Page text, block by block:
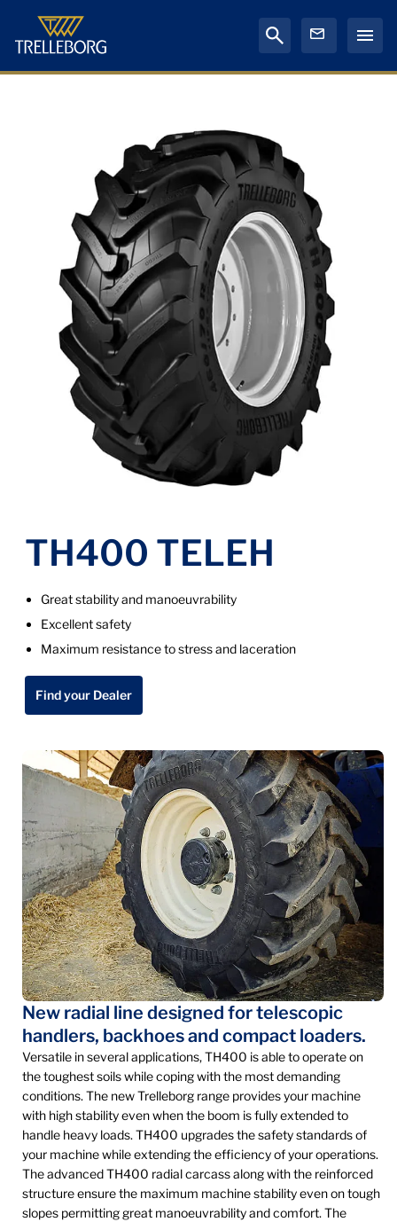
TH400 TELEH
Great stability and manoeuvrability
Excellent safety
Maximum resistance to stress and laceration
Find your Dealer
New radial line designed for telescopic
handlers, backhoes and compact loaders.
Versatile in several applications, TH400 is able to operate on
the toughest soils while coping with the most demanding
conditions. The new Trelleborg range provides your machine
with high stability even when the boom is fully extended to
handle heavy loads. TH400 upgrades the safety standards of
your machine while extending the efficiency of your operations.
The advanced TH400 radial carcass along with the reinforced
structure ensure the maximum machine stability even on tough
slopes permitting great manoeuvrability and comfort. The